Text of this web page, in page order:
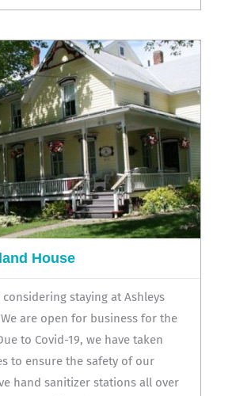
House
staying at Ashleys
are open for business for the
to Covid-19, we have taken
to ensure the safety of our
hand sanitizer stations all over